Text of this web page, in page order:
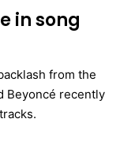
in song
from the
Beyoncé recently